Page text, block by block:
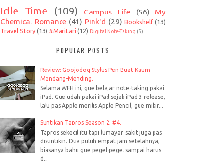
Idle Time (109) Campus Life (56)
My
Chemical Romance (41) Pink'd (29) Bookshelf (13)
Travel Story (13) #MariLari (12) Digital Note-Taking (5)
POPULAR POSTS
Review: Goojodoq Stylus Pen Buat Kaum
Mendang-Mending.
Selama WFH ini, gue belajar note-taking pakai
iPad. Gue udah pakai iPad sejak iPad 3 release,
lalu pas Apple merilis Apple Pencil, gue mikir...
Suntikan Tapros Season 2, #4.
Tapros sekecil itu tapi lumayan sakit juga pas
disuntikin. Dua puluh empat jam setelahnya,
biasanya bahu gue pegel-pegel sampai harus
d...